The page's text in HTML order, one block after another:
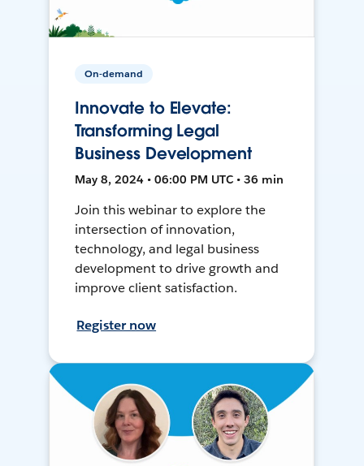
On-demand
Innovate to Elevate:
Transforming Legal
Business Development
May 8, 2024 • 06:00 PM UTC • 36 min
Join this webinar to explore the
intersection of innovation,
technology, and legal business
development to drive growth and
improve client satisfaction.
Register now